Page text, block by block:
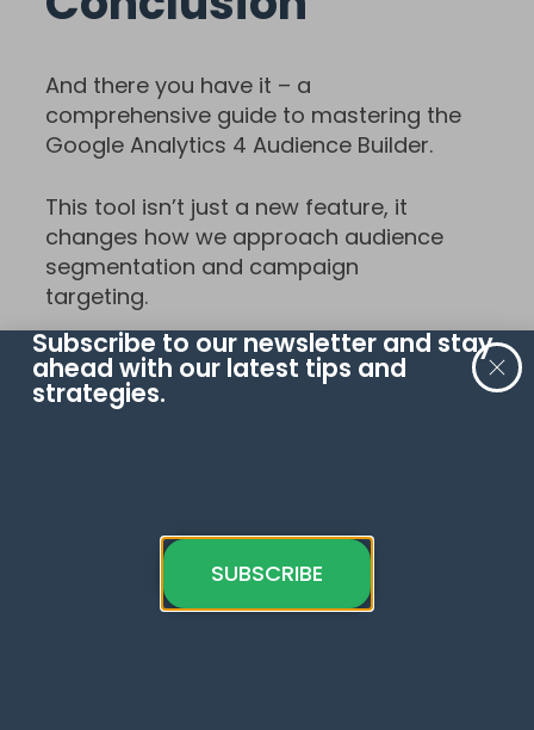
And there you have it – a
comprehensive guide to mastering the
Google Analytics 4 Audience Builder.
This tool isn’t just a new feature, it
changes how we approach audience
segmentation and campaign
targeting.
Read the official Google
documentation
What do you think of this update?
Have you implemented it already? Let
us know in the comments below!
Subscribe to our newsletter and stay
ahead with our latest tips and
strategies.
SUBSCRIBE